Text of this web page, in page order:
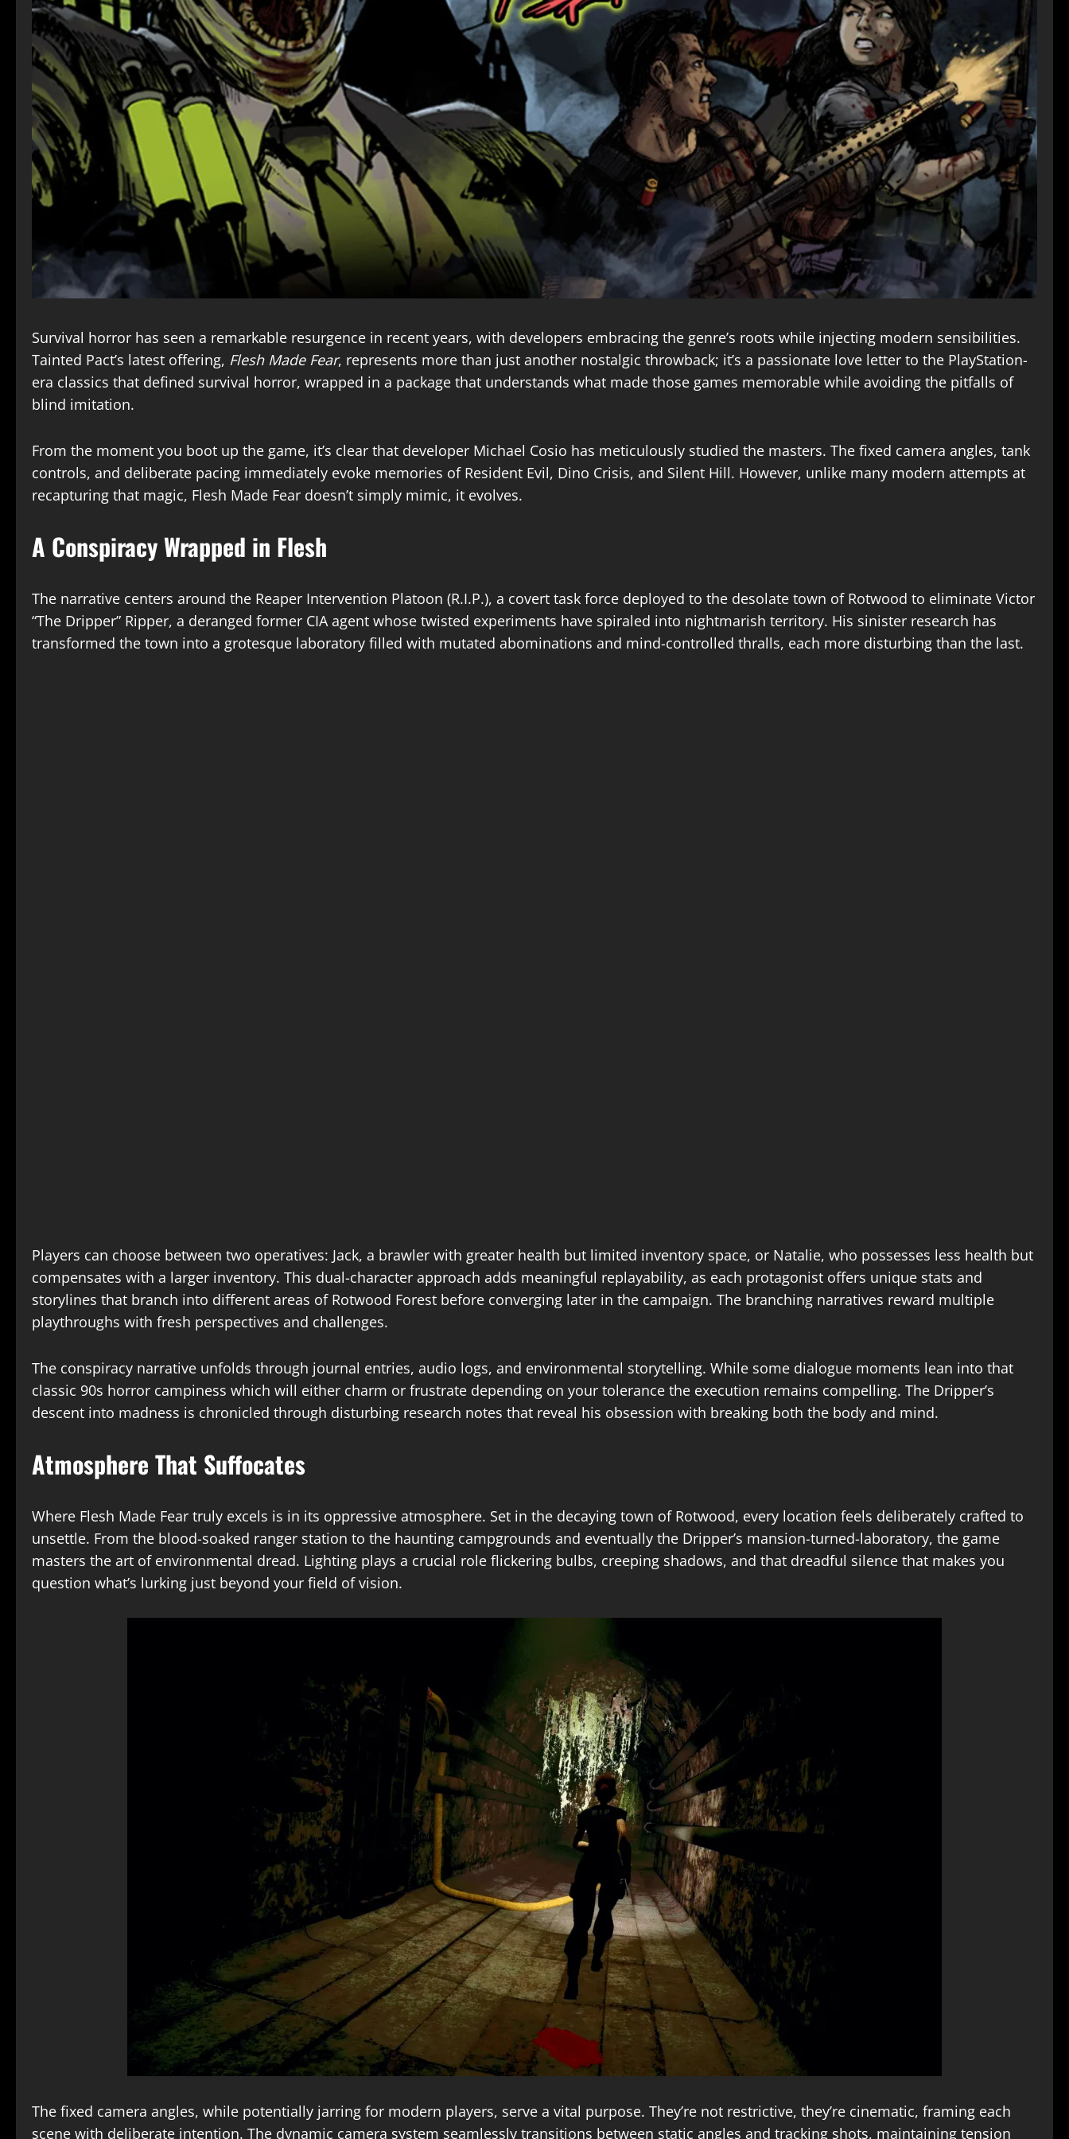
Survival horror has seen a remarkable resurgence in recent years, with developers embracing the genre’s roots while injecting modern sensibilities.
Tainted Pact’s latest offering, Flesh Made Fear, represents more than just another nostalgic throwback; it’s a passionate love letter to the PlayStation-
era classics that defined survival horror, wrapped in a package that understands what made those games memorable while avoiding the pitfalls of
blind imitation.​
From the moment you boot up the game, it’s clear that developer Michael Cosio has meticulously studied the masters. The fixed camera angles, tank
controls, and deliberate pacing immediately evoke memories of Resident Evil, Dino Crisis, and Silent Hill. However, unlike many modern attempts at
recapturing that magic, Flesh Made Fear doesn’t simply mimic, it evolves.​
A Conspiracy Wrapped in Flesh
The narrative centers around the Reaper Intervention Platoon (R.I.P.), a covert task force deployed to the desolate town of Rotwood to eliminate Victor
“The Dripper” Ripper, a deranged former CIA agent whose twisted experiments have spiraled into nightmarish territory. His sinister research has
transformed the town into a grotesque laboratory filled with mutated abominations and mind-controlled thralls, each more disturbing than the last.​
Players can choose between two operatives: Jack, a brawler with greater health but limited inventory space, or Natalie, who possesses less health but
compensates with a larger inventory. This dual-character approach adds meaningful replayability, as each protagonist offers unique stats and
storylines that branch into different areas of Rotwood Forest before converging later in the campaign. The branching narratives reward multiple
playthroughs with fresh perspectives and challenges.​
The conspiracy narrative unfolds through journal entries, audio logs, and environmental storytelling. While some dialogue moments lean into that
classic 90s horror campiness which will either charm or frustrate depending on your tolerance the execution remains compelling. The Dripper’s
descent into madness is chronicled through disturbing research notes that reveal his obsession with breaking both the body and mind.​​
Atmosphere That Suffocates
Where Flesh Made Fear truly excels is in its oppressive atmosphere. Set in the decaying town of Rotwood, every location feels deliberately crafted to
unsettle. From the blood-soaked ranger station to the haunting campgrounds and eventually the Dripper’s mansion-turned-laboratory, the game
masters the art of environmental dread. Lighting plays a crucial role flickering bulbs, creeping shadows, and that dreadful silence that makes you
question what’s lurking just beyond your field of vision.​
The fixed camera angles, while potentially jarring for modern players, serve a vital purpose. They’re not restrictive, they’re cinematic, framing each
scene with deliberate intention. The dynamic camera system seamlessly transitions between static angles and tracking shots, maintaining tension